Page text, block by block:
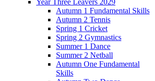
Autumn 1 Fundamental Skills
Autumn 2 Tennis
Spring 1 Cricket
Spring 2 Gymnastics
Summer 1 Dance
Summer 2 Netball
Autumn One Fundamental
Skills